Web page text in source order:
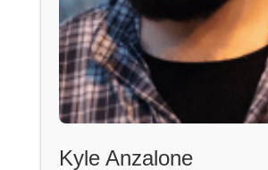
Kyle Anzalone